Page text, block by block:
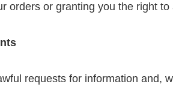
orders or granting you the right
requests for information and,